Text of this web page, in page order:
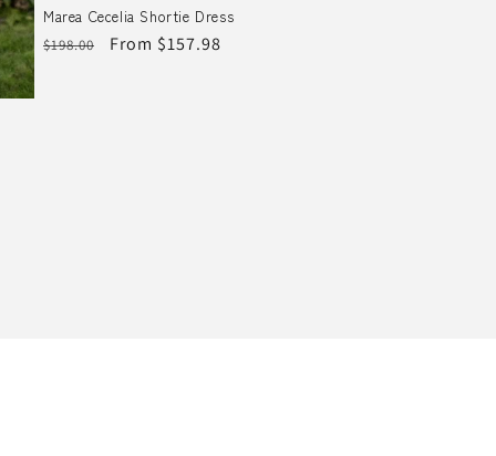
Marea Cecelia Shortie Dress
Regular
$198.00
Sale
From $157.98